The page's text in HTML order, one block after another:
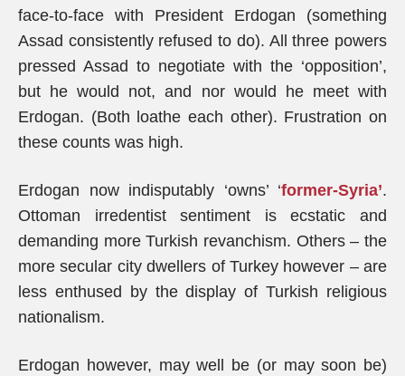
face-to-face with President Erdogan (something
Assad consistently refused to do). All three powers
pressed Assad to negotiate with the ‘opposition’,
but he would not, and nor would he meet with
Erdogan. (Both loathe each other). Frustration on
these counts was high.
Erdogan now indisputably ‘owns’ ‘former-Syria’.
Ottoman irredentist sentiment is ecstatic and
demanding more Turkish revanchism. Others – the
more secular city dwellers of Turkey however – are
less enthused by the display of Turkish religious
nationalism.
Erdogan however, may well be (or may soon be)